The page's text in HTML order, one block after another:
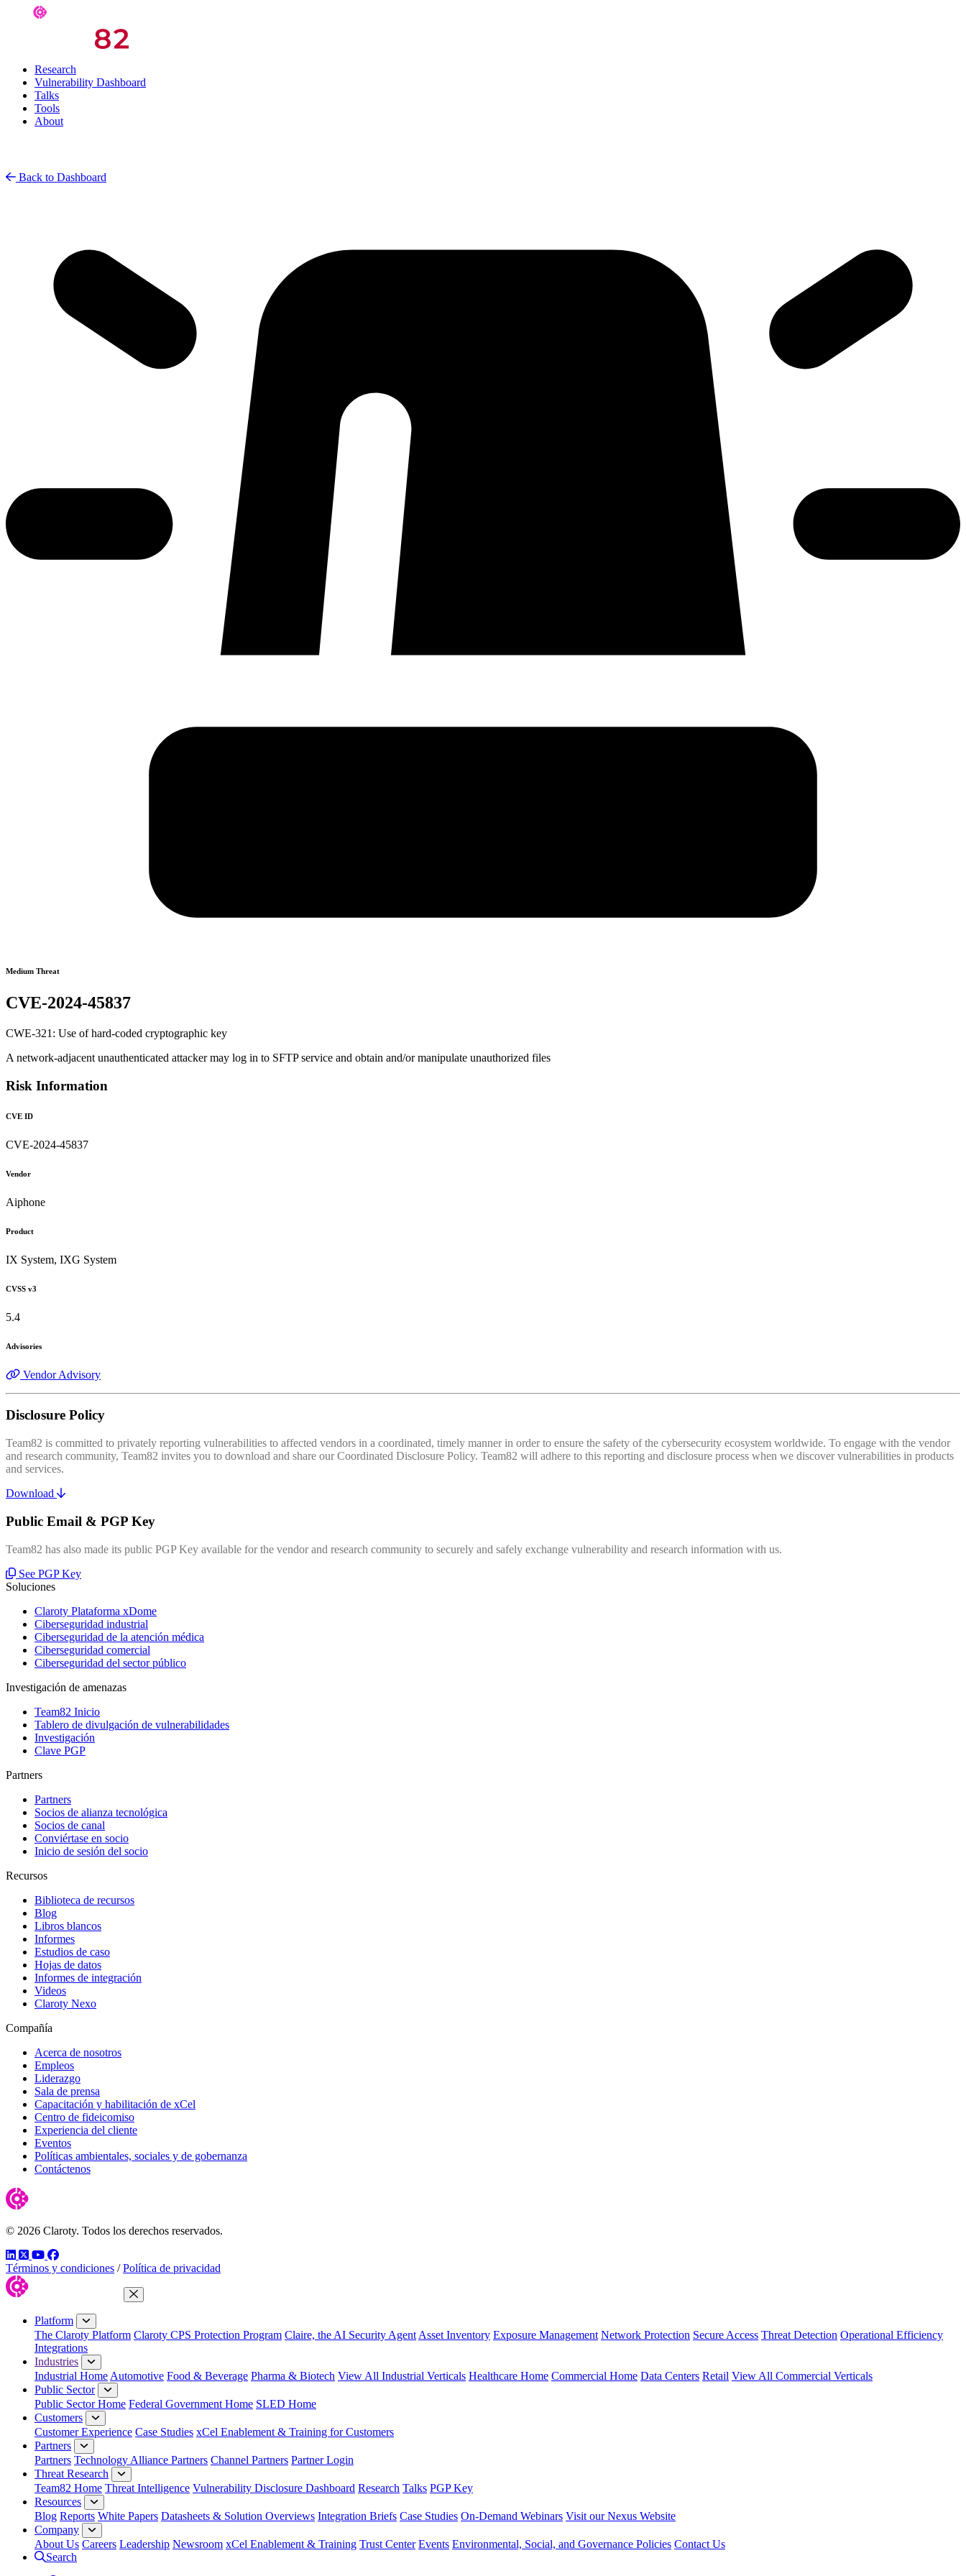
Research
Vulnerability Dashboard
Talks
Tools
About
Back to Dashboard
Medium Threat
CVE-2024-45837
CWE-321: Use of hard-coded cryptographic key
A network-adjacent unauthenticated attacker may log in to SFTP service and obtain and/or manipulate unauthorized files
Risk Information
CVE ID
CVE-2024-45837
Vendor
Aiphone
Product
IX System, IXG System
CVSS v3
5.4
Advisories
Vendor Advisory
Disclosure Policy
Team82 is committed to privately reporting vulnerabilities to affected vendors in a coordinated, timely manner in order to ensure the safety of the cybersecurity ecosystem worldwide. To engage with the vendor
and research community, Team82 invites you to download and share our Coordinated Disclosure Policy. Team82 will adhere to this reporting and disclosure process when we discover vulnerabilities in products
and services.
Download
Public Email & PGP Key
Team82 has also made its public PGP Key available for the vendor and research community to securely and safely exchange vulnerability and research information with us.
See PGP Key
Soluciones
Claroty Plataforma xDome
Ciberseguridad industrial
Ciberseguridad de la atención médica
Ciberseguridad comercial
Ciberseguridad del sector público
Investigación de amenazas
Team82 Inicio
Tablero de divulgación de vulnerabilidades
Investigación
Clave PGP
Partners
Partners
Socios de alianza tecnológica
Socios de canal
Conviértase en socio
Inicio de sesión del socio
Recursos
Biblioteca de recursos
Blog
Libros blancos
Informes
Estudios de caso
Hojas de datos
Informes de integración
Videos
Claroty Nexo
Compañía
Acerca de nosotros
Empleos
Liderazgo
Sala de prensa
Capacitación y habilitación de xCel
Centro de fideicomiso
Experiencia del cliente
Eventos
Políticas ambientales, sociales y de gobernanza
Contáctenos
© 2026 Claroty. Todos los derechos reservados.
LinkedIn
TwitterYouTube
Facebook
Términos y condiciones / Política de privacidad
Close Menu
Platform
The Claroty Platform Claroty CPS Protection Program Claire, the AI Security Agent Asset Inventory Exposure Management Network Protection Secure Access Threat Detection Operational Efficiency
Integrations
Industries
Industrial Home Automotive Food & Beverage Pharma & Biotech View All Industrial Verticals Healthcare Home Commercial Home Data Centers Retail View All Commercial Verticals
Public Sector
Public Sector Home Federal Government Home SLED Home
Customers
Customer Experience Case Studies xCel Enablement & Training for Customers
Partners
Partners Technology Alliance Partners Channel Partners Partner Login
Threat Research
Team82 Home Threat Intelligence Vulnerability Disclosure Dashboard Research Talks PGP Key
Resources
Blog Reports White Papers Datasheets & Solution Overviews Integration Briefs Case Studies On-Demand Webinars Visit our Nexus Website
Company
About Us Careers Leadership Newsroom xCel Enablement & Training Trust Center Events Environmental, Social, and Governance Policies Contact Us
Search